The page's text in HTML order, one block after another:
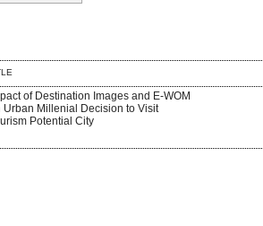
of Destination Images and E-WOM
Urban Millenial Decision to Visit
Potential City